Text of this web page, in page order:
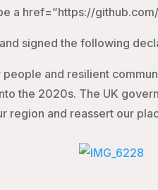
a href=”https://
signed the following
and resilient
the 2020s. The UK
region and reassert our